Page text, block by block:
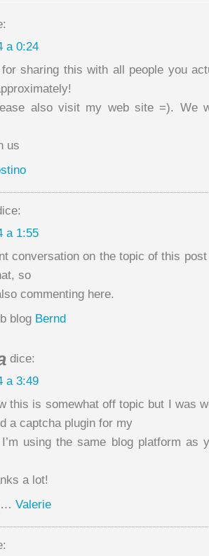
a 0:24
sharing this with all people you
also visit my web site =). We
us
a 1:55
conversation on the topic of this
so
commenting here.
blog Bernd
dice:
a 3:49
this is somewhat off topic but I was
a captcha plugin for my
using the same blog platform as
a lot!
… Valerie